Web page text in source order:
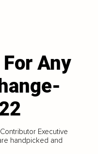
Any
Executive
handpicked and